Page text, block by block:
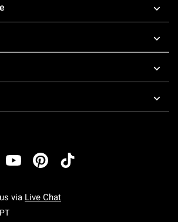
via Live Chat
Monday To Friday: 7 AM To 5 PM Pacific Time